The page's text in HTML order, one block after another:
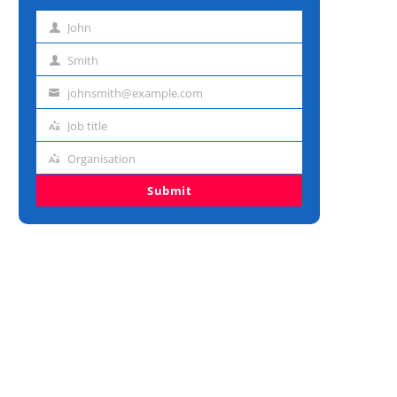
First John
Last Smith
Emailjohnsmith@example.com
Job
Job title
Organisation
Organisation
Submit